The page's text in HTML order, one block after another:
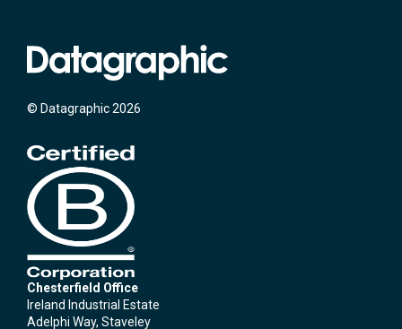
© Datagraphic 2026
Chesterfield Office
Ireland Industrial Estate
Adelphi Way, Staveley